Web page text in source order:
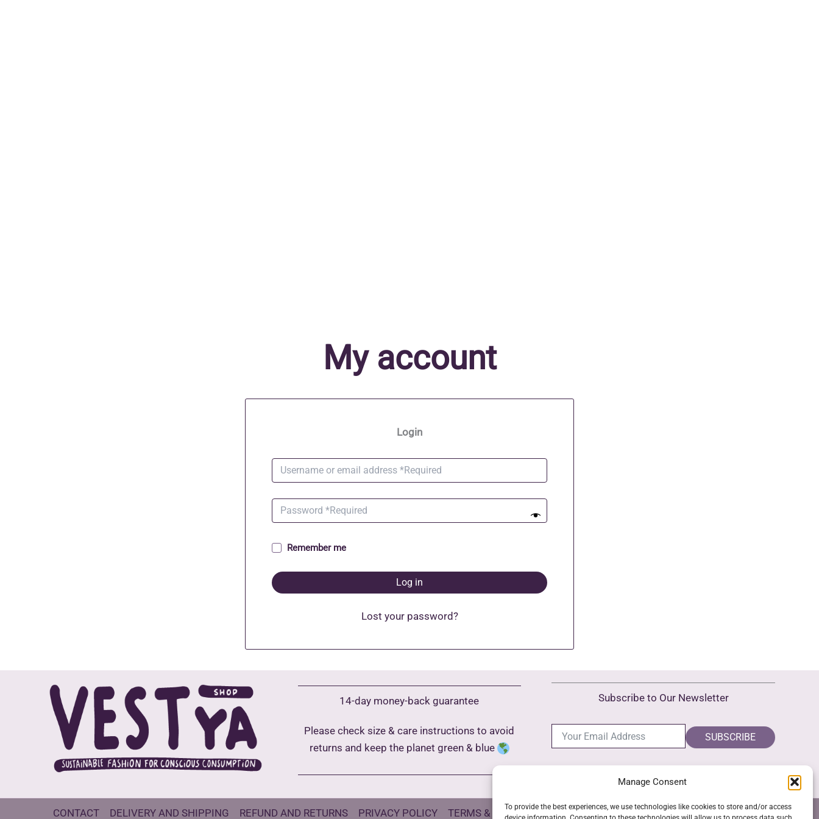
Manage Consent
To provide the best experiences, we use technologies like cookies to store and/or access
My account
Login
Remember me
Log in
Lost your password?
14-day money-back guarantee
Please check size & care instructions to avoid
returns and keep the planet green & blue
Subscribe to Our Newsletter
SUBSCRIBE
CONTACT DELIVERY AND SHIPPING REFUND AND RETURNS PRIVACY POLICY TERMS & CONDITIONS GPSR COMPLIANCE COOKIE POLICY (EU)